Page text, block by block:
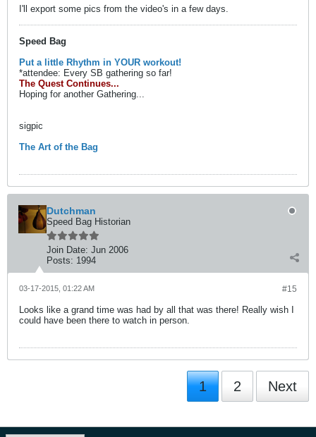
I'll export some pics from the video's in a few days.
Speed Bag
Put a little Rhythm in YOUR workout!
*attendee: Every SB gathering so far!
The Quest Continues...
Hoping for another Gathering...
sigpic
The Art of the Bag
Dutchman
Speed Bag Historian
Join Date: Jun 2006
Posts: 1994
#15
03-17-2015, 01:22 AM
Looks like a grand time was had by all that was there! Really wish I
could have been there to watch in person.
1 2 Next